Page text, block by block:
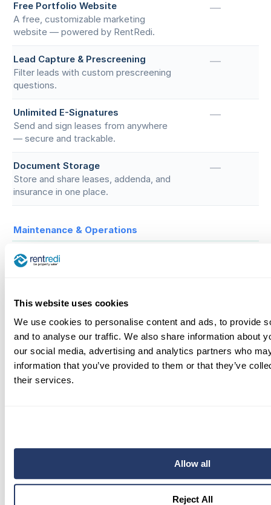
This website uses cookies
We use cookies to personalise content and ads, to provide
and to analyse our traffic. We also share information about
our social media, advertising and analytics partners who
information that you’ve provided to them or that they’ve
their services.
Allow all
Reject All
Free Portfolio Website
A free, customizable marketing
website — powered by RentRedi.
—
Lead Capture & Prescreening
Filter leads with custom prescreening
questions.
—
Unlimited E-Signatures
Send and sign leases from anywhere
— secure and trackable.
—
Document Storage
Store and share leases, addenda, and
insurance in one place.
—
Maintenance & Operations
Maintenance Requests
Tenants submit photos or videos, you
Vendor Management
Assign, approve, and track work
orders from quote to completion.
Centralized Messaging
Chat with tenants and vendors in one
organized, searchable thread.
—
Grant teammates access by property